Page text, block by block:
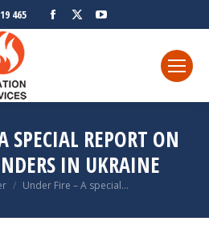
465
Facebook
SPECIAL REPORT ON
IN UKRAINE
Under Fire – A special…